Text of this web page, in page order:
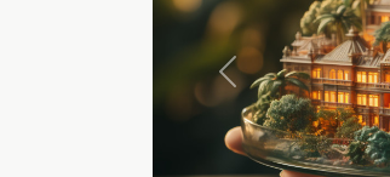
Previous